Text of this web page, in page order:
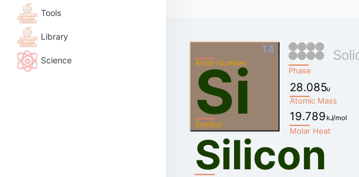
Tools
Library
Science
14
Atom Number
Si
Symbol
Silicon
Phase
28.085u
Atomic Mass
19.789kJ/mol
Molar Heat